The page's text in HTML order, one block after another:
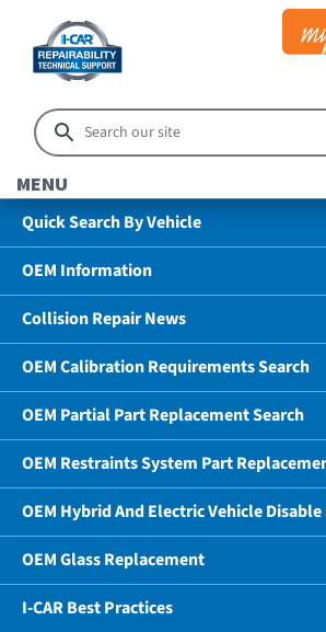
MENU
Quick Search By Vehicle
OEM Information
Collision Repair News
OEM Calibration Requirements Search
OEM Partial Part Replacement Search
OEM Restraints System Part
OEM Hybrid And Electric Vehicle Disable
OEM Glass Replacement
I-CAR Best Practices